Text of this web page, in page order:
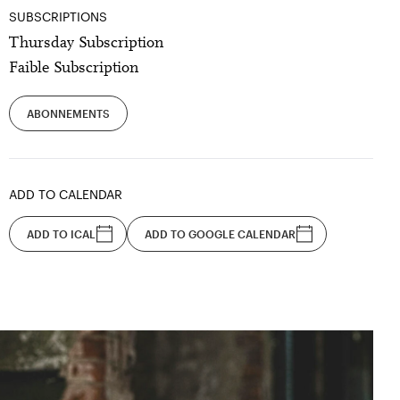
SUBSCRIPTIONS
Thursday Subscription
Faible Subscription
ABONNEMENTS
ADD TO CALENDAR
ADD TO ICAL ADD TO GOOGLE CALENDAR